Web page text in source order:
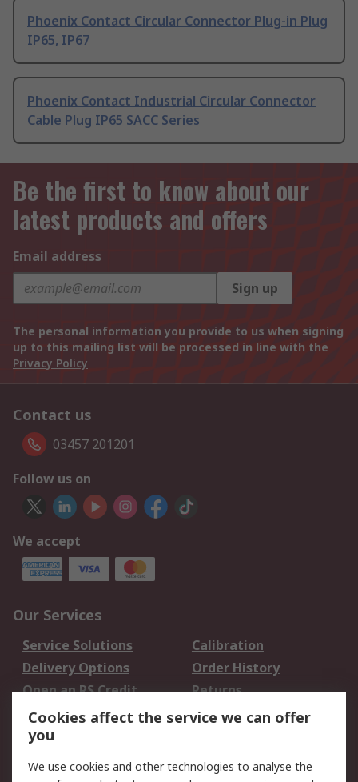
Phoenix Contact Circular Connector Plug-in Plug
IP65, IP67
Phoenix Contact Industrial Circular Connector
Cable Plug IP65 SACC Series
Be the first to know about our
latest products and offers
Email address
Sign up
The personal information you provide to us when signing
up to this mailing list will be processed in line with the
Privacy Policy
Contact us
03457 201201
Follow us on
We accept
Our Services
Service Solutions
Calibration
Delivery Options
Order History
Open an RS Credit
Account
Returns
Scheduled Orders
Legal
Cookies affect the service we can offer
you
We use cookies and other technologies to analyse the